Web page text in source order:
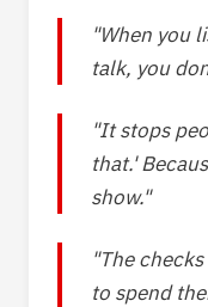
"When you
talk, you
"It stops
that.'
show."
"The
to spend